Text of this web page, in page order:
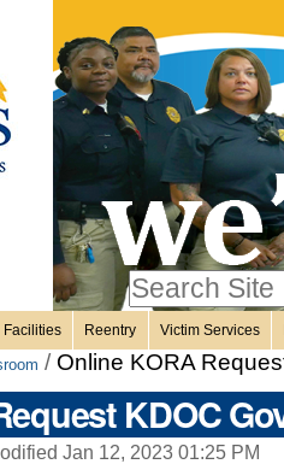
only
Facilities Reentry Victim Services
/ Online KORA
KDOC
Jan 12, 2023 01:25 PM